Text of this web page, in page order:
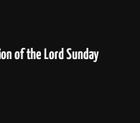
of the Lord Sunday